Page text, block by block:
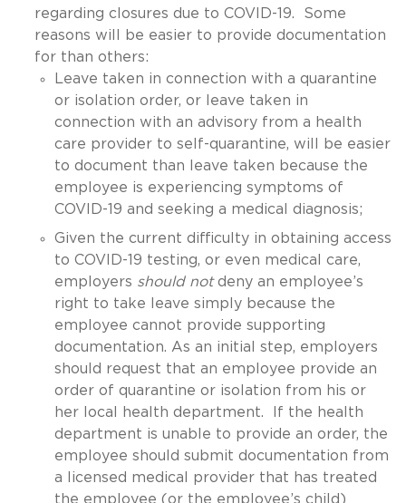
regarding closures due to COVID-19. Some
reasons will be easier to provide documentation
for than others:
Leave taken in connection with a quarantine
or isolation order, or leave taken in
connection with an advisory from a health
care provider to self-quarantine, will be easier
to document than leave taken because the
employee is experiencing symptoms of
COVID-19 and seeking a medical diagnosis;
Given the current difficulty in obtaining access
to COVID-19 testing, or even medical care,
employers should notdeny an employee’s
right to take leave simply because the
employee cannot provide supporting
documentation. As an initial step, employers
should request that an employee provide an
order of quarantine or isolation from his or
her local health department. If the health
department is unable to provide an order, the
employee should submit documentation from
a licensed medical provider that has treated
the employee (or the employee’s child)